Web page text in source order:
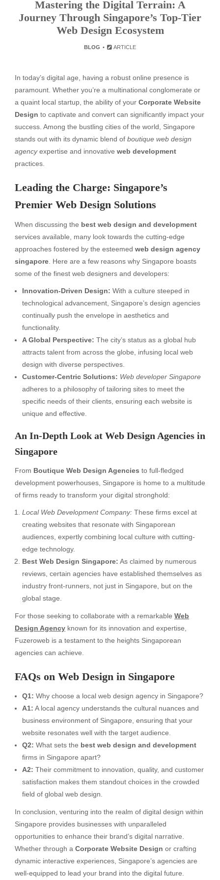
Mastering the Digital Terrain: A
Journey Through Singapore’s Top-Tier
Web Design Ecosystem
BLOG ARTICLE
In today’s digital age, having a robust online presence is
paramount. Whether you’re a multinational conglomerate or
a quaint local startup, the ability of your Corporate Website
Design to captivate and convert can significantly impact your
success. Among the bustling cities of the world, Singapore
stands out with its dynamic blend of boutique web design
agencyexpertise and innovative web development
practices.
Leading the Charge: Singapore’s
Premier Web Design Solutions
When discussing the best web design and development
services available, many look towards the cutting-edge
approaches fostered by the esteemed web design agency
singapore . Here are a few reasons why Singapore boasts
some of the finest web designers and developers:
Innovation-Driven Design: With a culture steeped in
technological advancement, Singapore’s design agencies
continually push the envelope in aesthetics and
functionality.
A Global Perspective: The city’s status as a global hub
attracts talent from across the globe, infusing local web
design with diverse perspectives.
Customer-Centric Solutions: Web developer Singapore
adheres to a philosophy of tailoring sites to meet the
specific needs of their clients, ensuring each website is
unique and effective.
An In-Depth Look at Web Design Agencies in
Singapore
From Boutique Web Design Agencies to full-fledged
development powerhouses, Singapore is home to a multitude
of firms ready to transform your digital stronghold:
Local Web Development Company: These firms excel at
creating websites that resonate with Singaporean
audiences, expertly combining local culture with cutting-
edge technology.
Best Web Design Singapore: As claimed by numerous
reviews, certain agencies have established themselves as
industry front-runners, not just in Singapore, but on the
global stage.
For those seeking to collaborate with a remarkable Web
Design Agency known for its innovation and expertise,
Fuzeroweb is a testament to the heights Singaporean
agencies can achieve.
FAQs on Web Design in Singapore
Q1: Why choose a local web design agency in Singapore?
A1: A local agency understands the cultural nuances and
business environment of Singapore, ensuring that your
website resonates well with the target audience.
Q2: What sets the best web design and development
firms in Singapore apart?
A2: Their commitment to innovation, quality, and customer
satisfaction makes them standout choices in the crowded
field of global web design.
In conclusion, venturing into the realm of digital design within
Singapore provides businesses with unparalleled
opportunities to enhance their brand’s digital narrative.
Whether through a Corporate Website Design or crafting
dynamic interactive experiences, Singapore’s agencies are
well-equipped to lead your brand into the digital future.